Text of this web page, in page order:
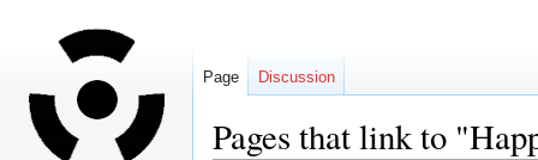
Pages that link to
Page Discussion